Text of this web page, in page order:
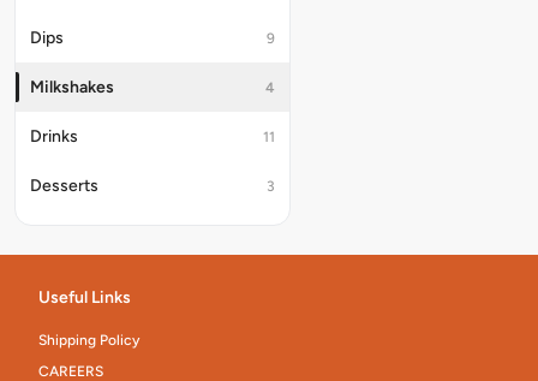
Dips 9
Milkshakes 4
Drinks 11
Desserts 3
Useful Links
Shipping Policy
CAREERS